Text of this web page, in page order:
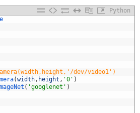
Python
dev/video1')
(width, height , '0' )
( 'googlenet' )